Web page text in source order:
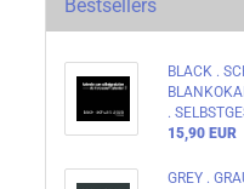
Bestsellers
BLACK .
.
15,90 EUR
GREY .